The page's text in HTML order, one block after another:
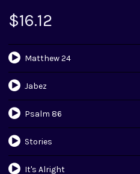
$16.12
Matthew 24
Jabez
Psalm 86
Stories
It's Alright